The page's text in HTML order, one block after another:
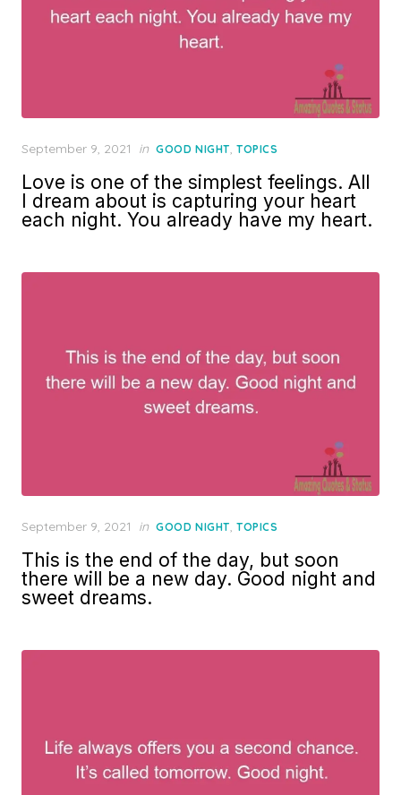
Posted
September 9, 2021 in GOOD NIGHT, TOPICS
Love is one of the simplest feelings. All
I dream about is capturing your heart
each night. You already have my heart.
Posted
September 9, 2021 in GOOD NIGHT, TOPICS
This is the end of the day, but soon
there will be a new day. Good night and
sweet dreams.